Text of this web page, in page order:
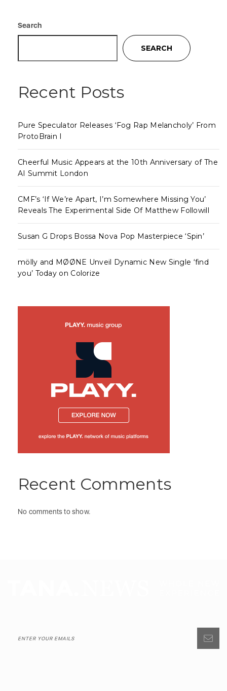
Search
SEARCH
Recent Posts
Pure Speculator Releases ‘Fog Rap Melancholy’ From
ProtoBrain I
Cheerful Music Appears at the 10th Anniversary of The
AI Summit London
CMF’s ‘If We’re Apart, I’m Somewhere Missing You’
Reveals The Experimental Side Of Matthew Followill
Susan G Drops Bossa Nova Pop Masterpiece ‘Spin’
mölly and MØØNE Unveil Dynamic New Single ‘find
you’ Today on Colorize
Recent Comments
No comments to show.